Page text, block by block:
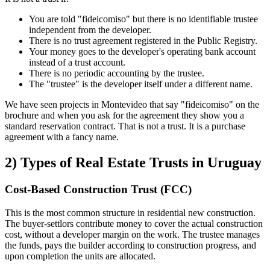
You are told "fideicomiso" but there is no identifiable trustee
independent from the developer.
There is no trust agreement registered in the Public Registry.
Your money goes to the developer's operating bank account
instead of a trust account.
There is no periodic accounting by the trustee.
The "trustee" is the developer itself under a different name.
We have seen projects in Montevideo that say "fideicomiso" on the
brochure and when you ask for the agreement they show you a
standard reservation contract. That is not a trust. It is a purchase
agreement with a fancy name.
2) Types of Real Estate Trusts in Uruguay
Cost-Based Construction Trust (FCC)
This is the most common structure in residential new construction.
The buyer-settlors contribute money to cover the actual construction
cost, without a developer margin on the work. The trustee manages
the funds, pays the builder according to construction progress, and
upon completion the units are allocated.